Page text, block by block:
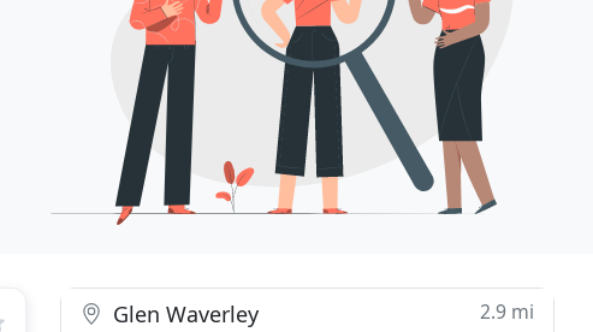
Glen Waverley 2.9 mi